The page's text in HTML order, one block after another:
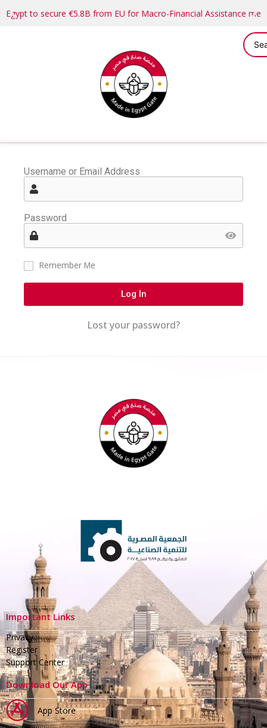
Egypt to secure €5.8B from EU for Macro-Financial Assistance
Username or Email Address
Password
Remember Me
Log In
Lost your password?
Important Links
Privacy
Register
Support Center
Download Our App
App Store